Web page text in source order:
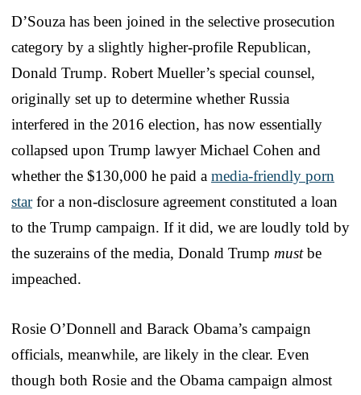
D’Souza has been joined in the selective prosecution
category by a slightly higher-profile Republican,
Donald Trump. Robert Mueller’s special counsel,
originally set up to determine whether Russia
interfered in the 2016 election, has now essentially
collapsed upon Trump lawyer Michael Cohen and
whether the $130,000 he paid a media-friendly porn
starfor a non-disclosure agreement constituted a loan
to the Trump campaign. If it did, we are loudly told by
the suzerains of the media, Donald Trump mustbe
impeached.
Rosie O’Donnell and Barack Obama’s campaign
officials, meanwhile, are likely in the clear. Even
though both Rosie and the Obama campaign almost